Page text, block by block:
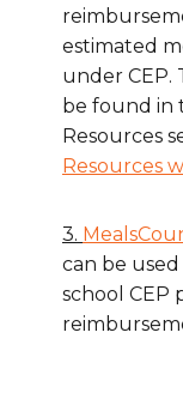
estimated
under CEP.
be found in
Resources
Resources
3.
can be
school CEP